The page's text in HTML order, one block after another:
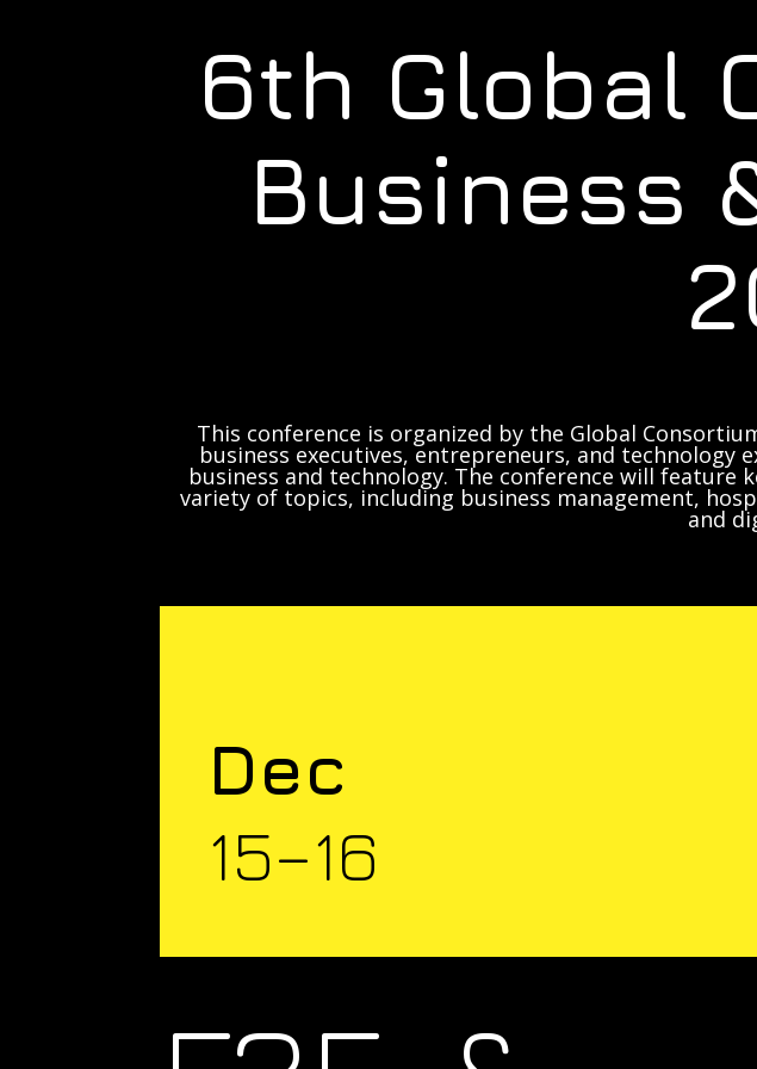
6th Global
Business
This conference is organized by the Global
business executives, entrepreneurs, and
business and technology. The conference will feature
variety of topics, including business management,
and
Dec
15–16